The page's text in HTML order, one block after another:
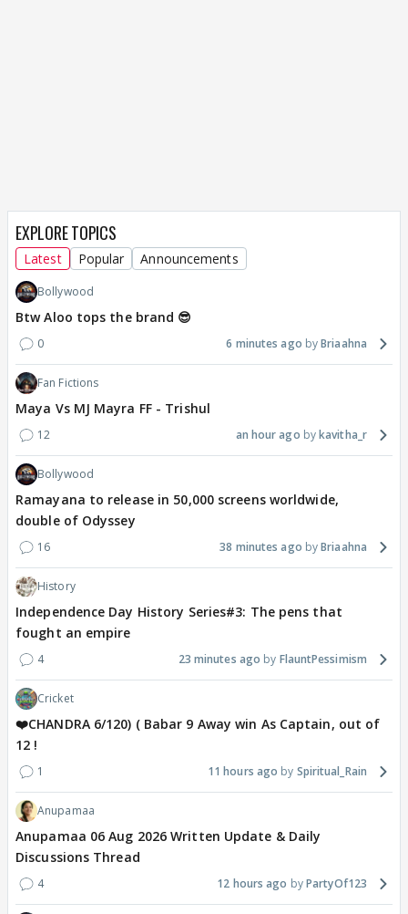
EXPLORE TOPICS
Latest Popular Announcements
Bollywood
Btw Aloo tops the brand 😎
0 6 minutes ago Briaahna
Fan Fictions
Maya Vs MJ Mayra FF - Trishul
12 an hour ago kavitha_r
Bollywood
Ramayana to release in 50,000 screens worldwide,
double of Odyssey
16 38 minutes ago Briaahna
History
Independence Day History Series#3: The pens that
fought an empire
4 23 minutes ago FlauntPessimism
Cricket
❤️CHANDRA 6/120) ( Babar 9 Away win As Captain, out of
12 !
1 11 hours ago Spiritual_Rain
Anupamaa
Anupamaa 06 Aug 2026 Written Update & Daily
Discussions Thread
4 12 hours ago PartyOf123